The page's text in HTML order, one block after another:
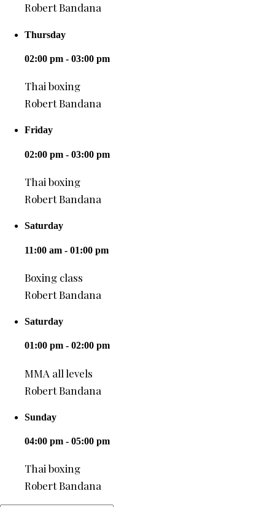
Robert Bandana
Thursday
02:00 pm - 03:00 pm
Thai boxing
Robert Bandana
Friday
02:00 pm - 03:00 pm
Thai boxing
Robert Bandana
Saturday
11:00 am - 01:00 pm
Boxing class
Robert Bandana
Saturday
01:00 pm - 02:00 pm
MMA all levels
Robert Bandana
Sunday
04:00 pm - 05:00 pm
Thai boxing
Robert Bandana